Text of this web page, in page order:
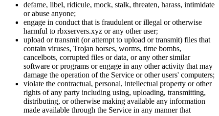
defame, libel, ridicule, mock, stalk, threaten, harass, intimidate
or abuse anyone;
engage in conduct that is fraudulent or illegal or otherwise
harmful to rbxservers.xyz or any other user;
upload or transmit (or attempt to upload or transmit) files that
contain viruses, Trojan horses, worms, time bombs,
cancelbots, corrupted files or data, or any other similar
software or programs or engage in any other activity that may
damage the operation of the Service or other users' computers;
violate the contractual, personal, intellectual property or other
rights of any party including using, uploading, transmitting,
distributing, or otherwise making available any information
made available through the Service in any manner that